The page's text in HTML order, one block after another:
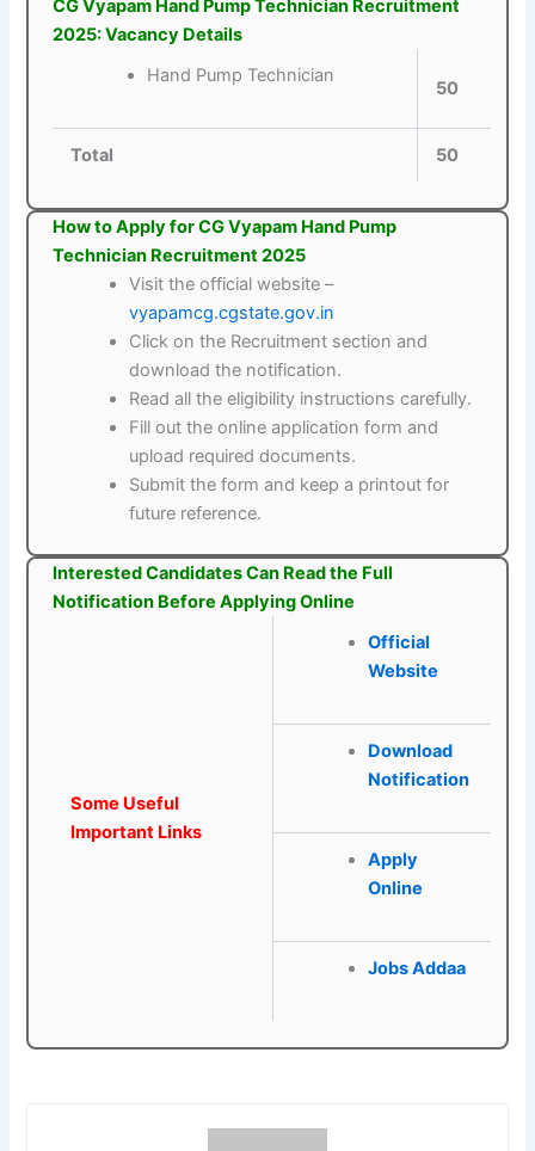
CG Vyapam Hand Pump Technician Recruitment
2025: Vacancy Details
Hand Pump Technician
50
Total 50
How to Apply for CG Vyapam Hand Pump
Technician Recruitment 2025
Visit the official website –
vyapamcg.cgstate.gov.in
Click on the Recruitment section and
download the notification.
Read all the eligibility instructions carefully.
Fill out the online application form and
upload required documents.
Submit the form and keep a printout for
future reference.
Interested Candidates Can Read the Full
Notification Before Applying Online
Some Useful
Important Links
Official
Website
Download
Notification
Apply
Online
Jobs Addaa